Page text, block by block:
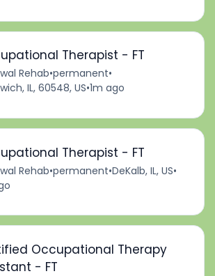
Therapist - FT
Rehab•permanent•
IL, 60548, US•1m ago
Therapist - FT
Rehab•permanent•DeKalb, IL, US•
Occupational Therapy
- FT